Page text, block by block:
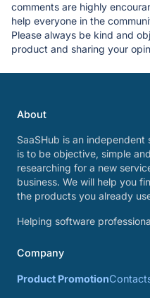
comments are highly
help everyone in the
Please always be kind and
product and sharing your
About
SaaSHub is an
is to be objective, simple
researching for a new
business. We will help you
the products you already
Helping software
Company
Product Promotion